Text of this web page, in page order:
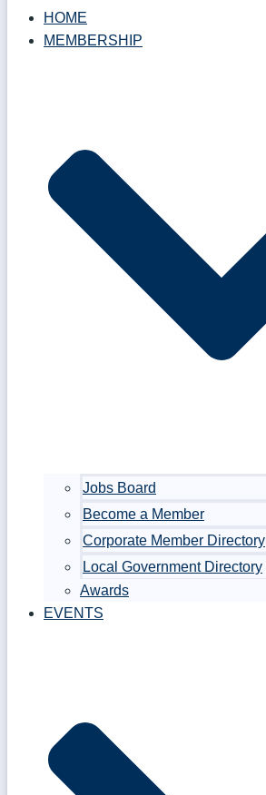
HOME
MEMBERSHIP
Jobs Board
Become a Member
Corporate Member Directory
Local Government Directory
Awards
EVENTS